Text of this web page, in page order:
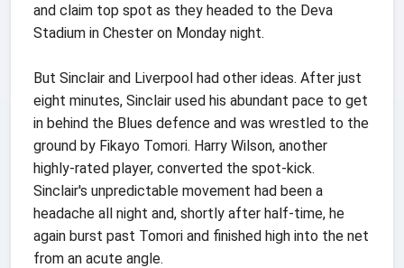
and claim top spot as they headed to the Deva
Stadium in Chester on Monday night.
But Sinclair and Liverpool had other ideas. After just
eight minutes, Sinclair used his abundant pace to get
in behind the Blues defence and was wrestled to the
ground by Fikayo Tomori. Harry Wilson, another
highly-rated player, converted the spot-kick.
Sinclair's unpredictable movement had been a
headache all night and, shortly after half-time, he
again burst past Tomori and finished high into the net
from an acute angle.